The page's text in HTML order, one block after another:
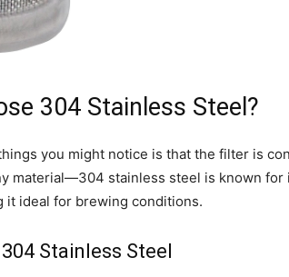
304 Stainless Steel?
you might notice is that the filter is
material—304 stainless steel is known
it ideal for brewing conditions.
Stainless Steel